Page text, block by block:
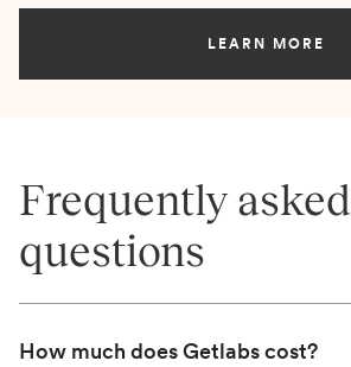
LEARN MORE
Frequently asked
questions
How much does Getlabs cost?